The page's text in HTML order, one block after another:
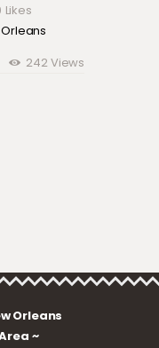
Likes
242Views
Orleans
~